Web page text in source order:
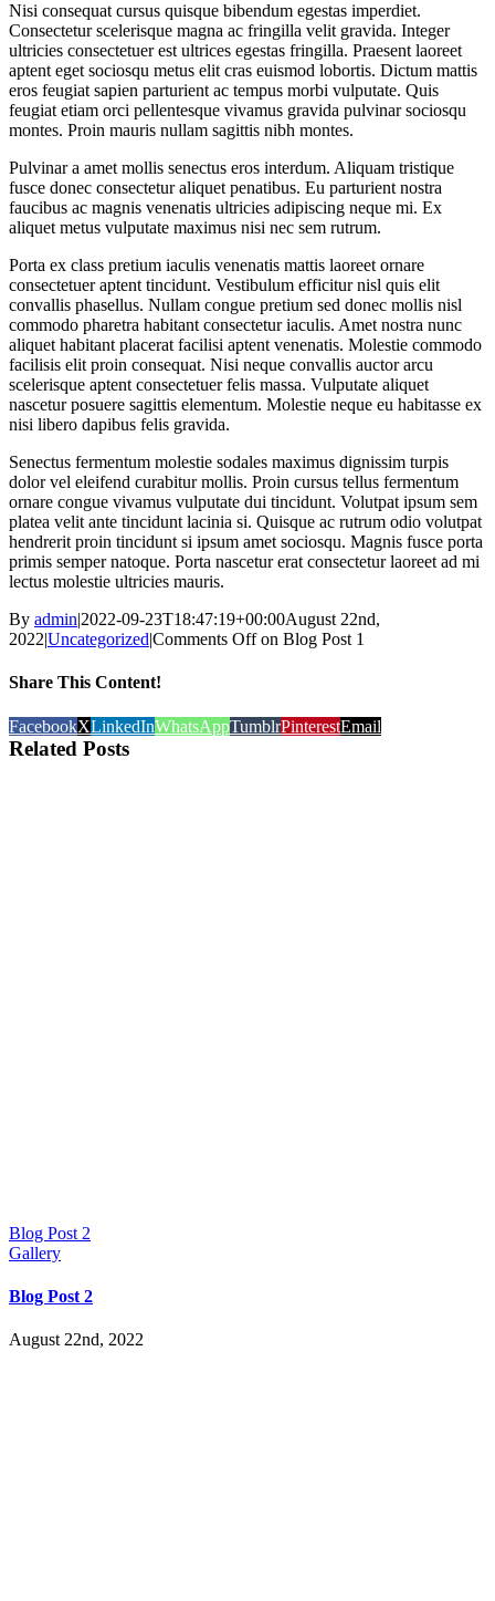
Nisi consequat cursus quisque bibendum egestas imperdiet.
Consectetur scelerisque magna ac fringilla velit gravida. Integer
ultricies consectetuer est ultrices egestas fringilla. Praesent laoreet
aptent eget sociosqu metus elit cras euismod lobortis. Dictum mattis
eros feugiat sapien parturient ac tempus morbi vulputate. Quis
feugiat etiam orci pellentesque vivamus gravida pulvinar sociosqu
montes. Proin mauris nullam sagittis nibh montes.
Pulvinar a amet mollis senectus eros interdum. Aliquam tristique
fusce donec consectetur aliquet penatibus. Eu parturient nostra
faucibus ac magnis venenatis ultricies adipiscing neque mi. Ex
aliquet metus vulputate maximus nisi nec sem rutrum.
Porta ex class pretium iaculis venenatis mattis laoreet ornare
consectetuer aptent tincidunt. Vestibulum efficitur nisl quis elit
convallis phasellus. Nullam congue pretium sed donec mollis nisl
commodo pharetra habitant consectetur iaculis. Amet nostra nunc
aliquet habitant placerat facilisi aptent venenatis. Molestie commodo
facilisis elit proin consequat. Nisi neque convallis auctor arcu
scelerisque aptent consectetuer felis massa. Vulputate aliquet
nascetur posuere sagittis elementum. Molestie neque eu habitasse ex
nisi libero dapibus felis gravida.
Senectus fermentum molestie sodales maximus dignissim turpis
dolor vel eleifend curabitur mollis. Proin cursus tellus fermentum
ornare congue vivamus vulputate dui tincidunt. Volutpat ipsum sem
platea velit ante tincidunt lacinia si. Quisque ac rutrum odio volutpat
hendrerit proin tincidunt si ipsum amet sociosqu. Magnis fusce porta
primis semper natoque. Porta nascetur erat consectetur laoreet ad mi
lectus molestie ultricies mauris.
By admin|2022-09-23T18:47:19+00:00August 22nd,
2022|Uncategorized|Comments Offon Blog Post 1
Share This Content!
FacebookXLinkedInWhatsAppTumblrPinterestEmail
Related Posts
Blog Post 2
Gallery
Blog Post 2
August 22nd, 2022